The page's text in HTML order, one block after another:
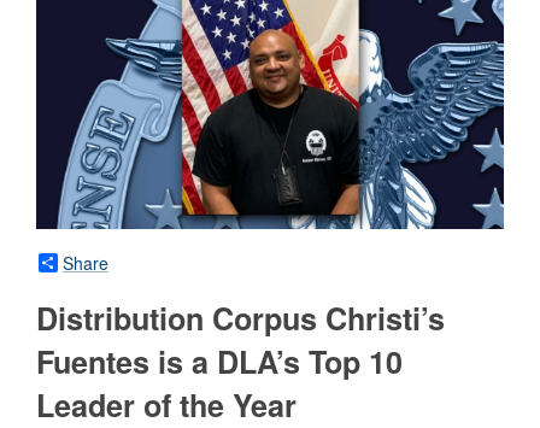
Share
Distribution Corpus Christi’s
Fuentes is a DLA’s Top 10
Leader of the Year